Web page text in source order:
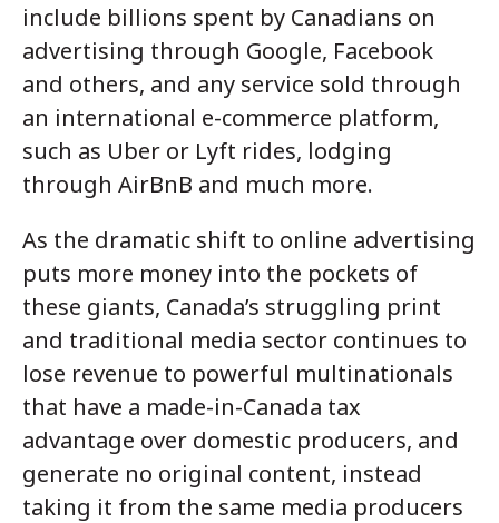
include billions spent by Canadians on
advertising through Google, Facebook
and others, and any service sold through
an international e-commerce platform,
such as Uber or Lyft rides, lodging
through AirBnB and much more.
As the dramatic shift to online advertising
puts more money into the pockets of
these giants, Canada’s struggling print
and traditional media sector continues to
lose revenue to powerful multinationals
that have a made-in-Canada tax
advantage over domestic producers, and
generate no original content, instead
taking it from the same media producers